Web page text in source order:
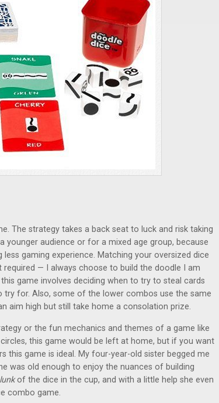
The strategy takes a back seat to luck and risk taking
younger audience or for a mixed age group, because
gaming experience. Matching your oversized dice
— I always choose to build the doodle I am
game involves deciding when to try to steal cards
for. Also, some of the lower combos use the same
aim high but still take home a consolation prize.
or the fun mechanics and themes of a game like
this game would be left at home, but if you want
this game is ideal. My four-year-old sister begged me
was old enough to enjoy the nuances of building
of the dice in the cup, and with a little help she even
combo game.